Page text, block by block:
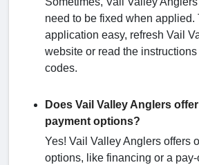
need to be fixed when applied.
application easy, refresh Vail
website or read the
codes.
Does Vail Valley Anglers
payment options?
Yes! Vail Valley Anglers offers
options, like financing or a